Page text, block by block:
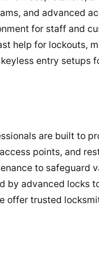
and advanced
for staff and
help for lockouts,
entry setups
are built to
points, and
to safeguard
by advanced locks
offer trusted